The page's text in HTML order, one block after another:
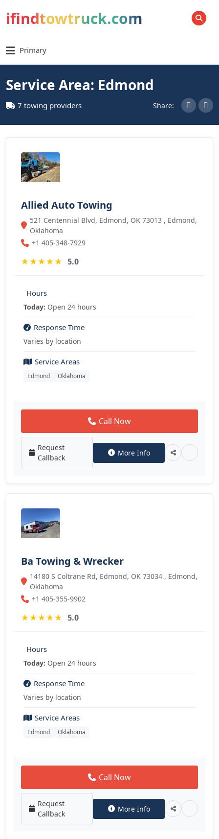
ifindtowtruck.com SEARCH
Primary
Service Area: Edmond
7 towing providers Share:
Allied Auto Towing
521 Centennial Blvd, Edmond, OK 73013 , Edmond,
Oklahoma
+1 405-348-7929
★★★★★ 5.0
Hours
Today: Open 24 hours
Response Time
Varies by location
Service Areas
Edmond Oklahoma
Call Now
Request
Callback
More Info
Ba Towing & Wrecker
14180 S Coltrane Rd, Edmond, OK 73034 , Edmond,
Oklahoma
+1 405-355-9902
★★★★★ 5.0
Hours
Today: Open 24 hours
Response Time
Varies by location
Service Areas
Edmond Oklahoma
Call Now
Request
Callback
More Info